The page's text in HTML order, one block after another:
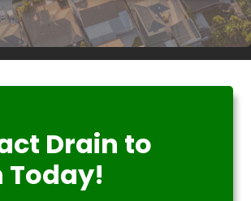
Drain to
Today!